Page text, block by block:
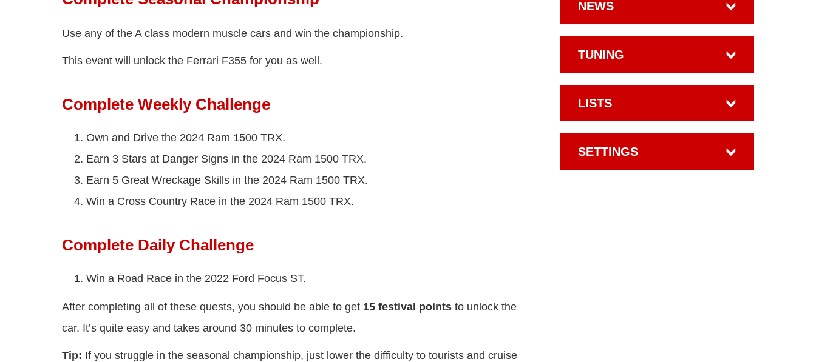
Use any of the A class modern muscle cars and win the championship.
This event will unlock the Ferrari F355 for you as well.
Complete Weekly Challenge
Own and Drive the 2024 Ram 1500 TRX.
Earn 3 Stars at Danger Signs in the 2024 Ram 1500 TRX.
Earn 5 Great Wreckage Skills in the 2024 Ram 1500 TRX.
Win a Cross Country Race in the 2024 Ram 1500 TRX.
Complete Daily Challenge
Win a Road Race in the 2022 Ford Focus ST.
After completing all of these quests, you should be able to get 15 festival points to unlock the
car. It’s quite easy and takes around 30 minutes to complete.
Tip: If you struggle in the seasonal championship, just lower the difficulty to tourists and cruise
NEWS
TUNING
LISTS
SETTINGS